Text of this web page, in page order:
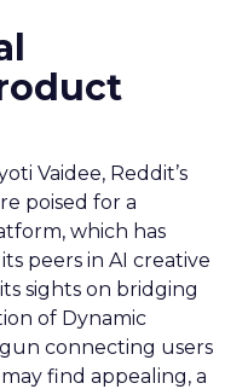
Vaidee, Reddit’s
poised for a
which has
peers in AI creative
sights on bridging
of Dynamic
connecting users
find appealing, a